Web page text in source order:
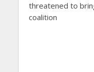
threatened to
coalition